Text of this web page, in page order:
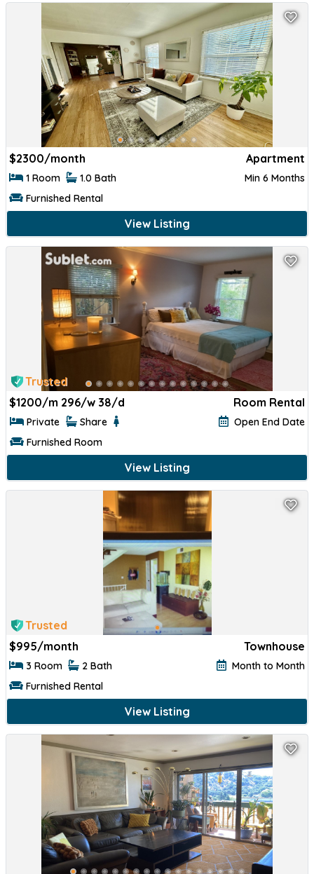
$2300/month Apartment
1 Room 1.0 Bath
Min 6 Months
Furnished Rental
View Listing
Trusted
$1200/m 296/w 38/d Room Rental
Private Share
Open End Date
Furnished Room
View Listing
Trusted
$995/month Townhouse
3 Room 2 Bath
Month to Month
Furnished Rental
View Listing